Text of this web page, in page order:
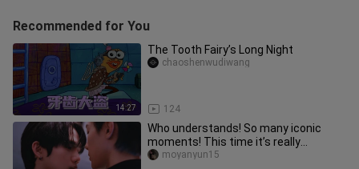
Recommended for You
14:27
The Tooth Fairy’s Long Night
124
chaoshenwudiwang
Who understands! So many iconic
moments! This time it’s really
different! Aaaahhh!
moyanyun15